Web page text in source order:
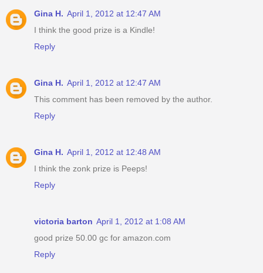
Gina H. April 1, 2012 at 12:47 AM
I think the good prize is a Kindle!
Reply
Gina H. April 1, 2012 at 12:47 AM
This comment has been removed by the author.
Reply
Gina H. April 1, 2012 at 12:48 AM
I think the zonk prize is Peeps!
Reply
victoria barton April 1, 2012 at 1:08 AM
good prize 50.00 gc for amazon.com
Reply